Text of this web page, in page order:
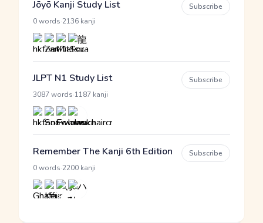
Jōyō Kanji Study List
0 words 2136 kanji
Subscribe
JLPT N1 Study List
3087 words 1187 kanji
Subscribe
Remember The Kanji 6th Edition
0 words 2200 kanji
Subscribe